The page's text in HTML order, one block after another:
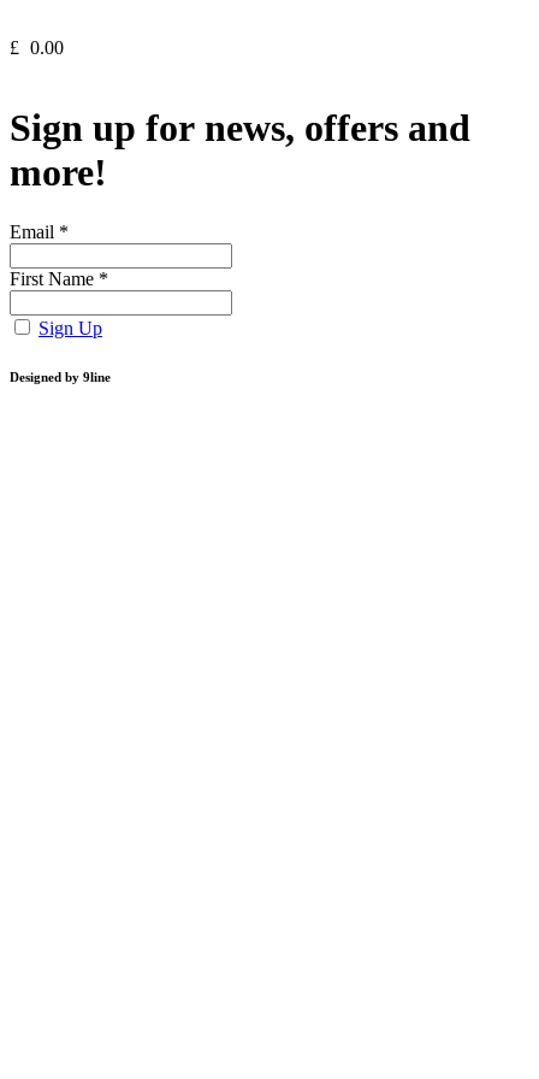
£ 0.00
Sign up for news, offers and
more!
Email *
First Name *
Sign Up
Designed by 9line